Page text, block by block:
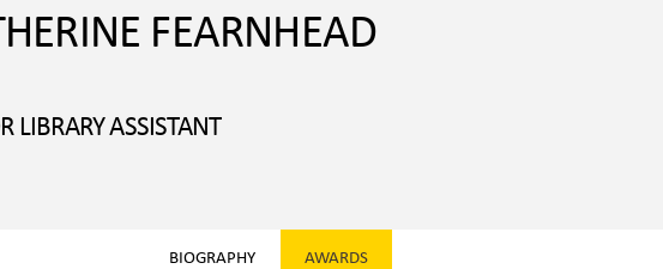
FEARNHEAD
LIBRARY ASSISTANT
BIOGRAPHY AWARDS